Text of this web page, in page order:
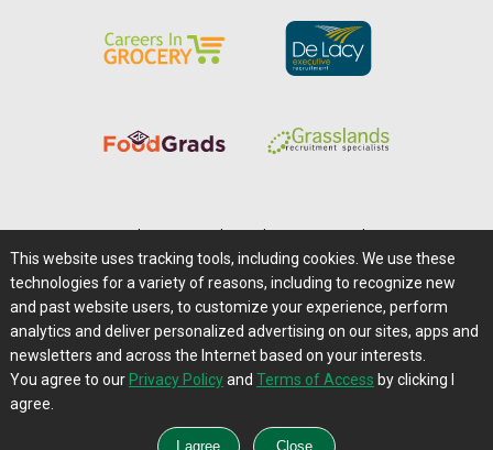
Careers@Farms.com | Terms of Access
Privacy Policy | Comments/Feedback/Questions?
Contact Us|Farms.com RSS Feeds
This website uses tracking tools, including cookies. We use these
technologies for a variety of reasons, including to recognize new
and past website users, to customize your experience, perform
analytics and deliver personalized advertising on our sites, apps and
newsletters and across the Internet based on your interests.
You agree to our Privacy Policyand Terms of Access by clicking I
agree.